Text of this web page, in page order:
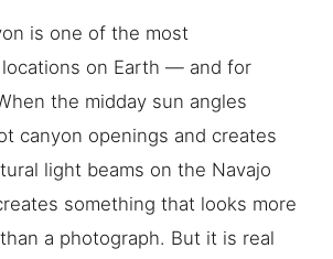
is one of the most
on Earth — and for
the midday sun angles
canyon openings and creates
light beams on the Navajo
something that looks more
a photograph. But it is real